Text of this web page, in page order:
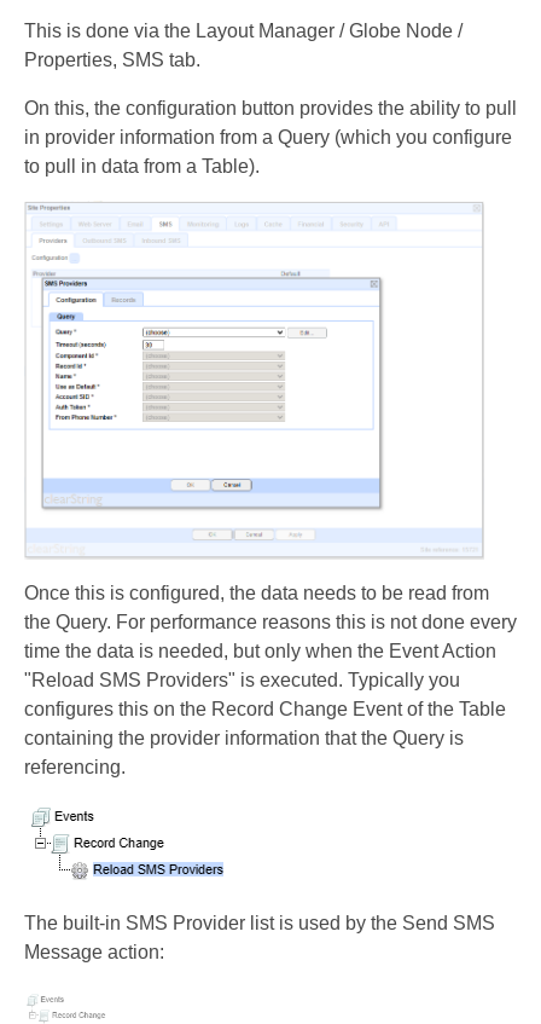
This is done via the Layout Manager / Globe Node /
Properties, SMS tab.
On this, the configuration button provides the ability to pull
in provider information from a Query (which you configure
to pull in data from a Table).
Once this is configured, the data needs to be read from
the Query. For performance reasons this is not done every
time the data is needed, but only when the Event Action
"Reload SMS Providers" is executed. Typically you
configures this on the Record Change Event of the Table
containing the provider information that the Query is
referencing.
The built-in SMS Provider list is used by the Send SMS
Message action: